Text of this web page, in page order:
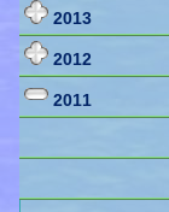
2013
2012
2011